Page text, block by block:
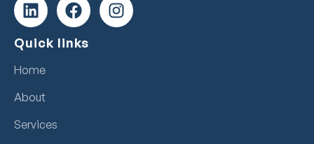
Quick links
Home
About
Services